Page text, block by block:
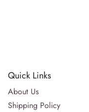
Quick Links
About Us
Shipping Policy